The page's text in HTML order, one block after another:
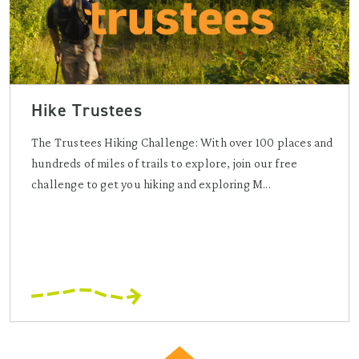
Hike Trustees
The Trustees Hiking Challenge: With over 100 places and
hundreds of miles of trails to explore, join our free
challenge to get you hiking and exploring M...